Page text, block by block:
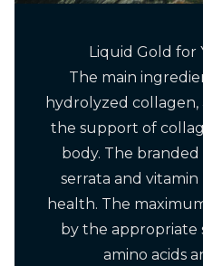
Liquid Gold for
The main
hydrolyzed collagen,
the support of
body. The
serrata and
health. The
by the
amino acids